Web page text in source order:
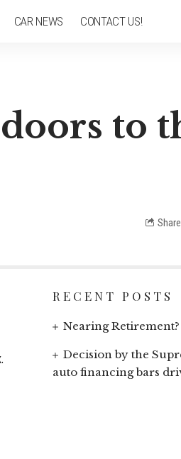
CAR NEWS CONTACT US!
to
Share
RECENT POSTS
Nearing Retirement?
Decision by the
auto financing bars